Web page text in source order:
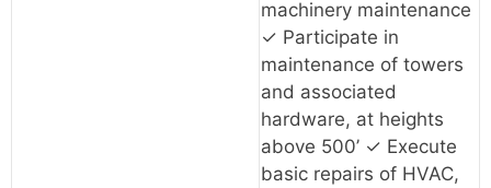
machinery maintenance
✓ Participate in
maintenance of towers
and associated
hardware, at heights
above 500’ ✓ Execute
basic repairs of HVAC,